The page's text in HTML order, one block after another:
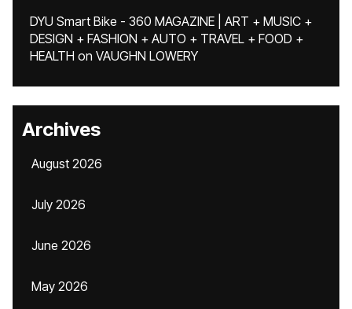
DYU Smart Bike - 360 MAGAZINE | ART + MUSIC +
DESIGN + FASHION + AUTO + TRAVEL + FOOD +
HEALTH on VAUGHN LOWERY
Archives
August 2026
July 2026
June 2026
May 2026